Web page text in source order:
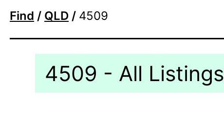
Find / QLD / 4509
4509 - All Listings